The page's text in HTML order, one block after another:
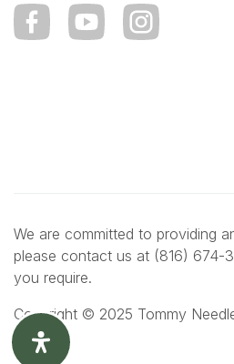
We are committed to providing
please contact us at (816) 674-
you require.
Copyright © 2025 Tommy